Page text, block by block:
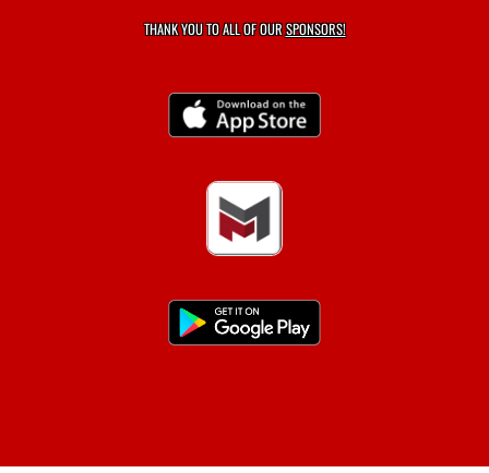
THANK YOU TO ALL OF OURSPONSORS!